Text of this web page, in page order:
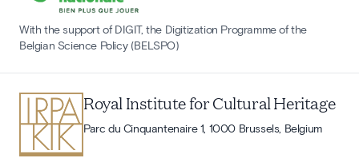
With the support of DIGIT, the Digitization Programme of the
Belgian Science Policy (BELSPO)
Royal Institute for Cultural Heritage
Parc du Cinquantenaire 1, 1000 Brussels, Belgium